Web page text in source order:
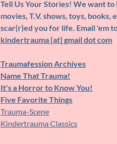
Tell Us Your Stories! We want to
movies, T.V. shows, toys, books,
scar(r)ed you for life. Email 'em
kindertrauma [at] gmail dot com
Traumafession Archives
Name That Trauma!
It's a Horror to Know You!
Five Favorite Things
Trauma-Scene
Kindertrauma Classics